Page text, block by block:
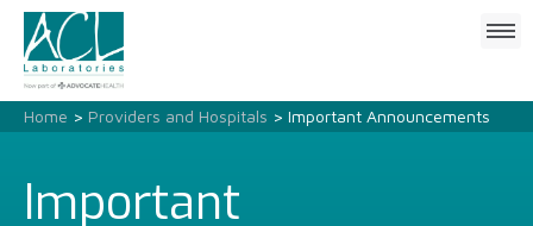
Click
menu
Home > Providers and Hospitals > Important Announcements
Important